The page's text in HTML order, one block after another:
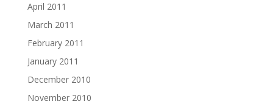
April 2011
March 2011
February 2011
January 2011
December 2010
November 2010